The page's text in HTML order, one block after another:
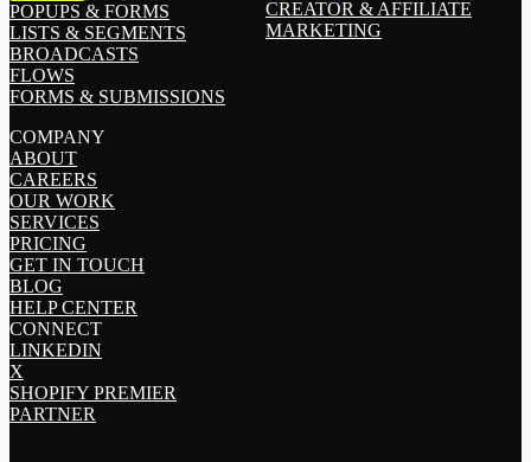
POPUPS & FORMS
LISTS & SEGMENTS
BROADCASTS
FLOWS
FORMS & SUBMISSIONS
CREATOR & AFFILIATE
MARKETING
COMPANY
ABOUT
CAREERS
OUR WORK
SERVICES
PRICING
GET IN TOUCH
BLOG
HELP CENTER
CONNECT
LINKEDIN
X
SHOPIFY PREMIER
PARTNER